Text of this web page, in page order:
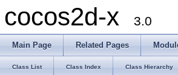
cocos2d-x 3.0
Main Page Related Pages
Class List Class Index Class Hierarchy
TileMapAtlas
TMXObjectGroup
TMXTiledMap
TMXLayerInfo